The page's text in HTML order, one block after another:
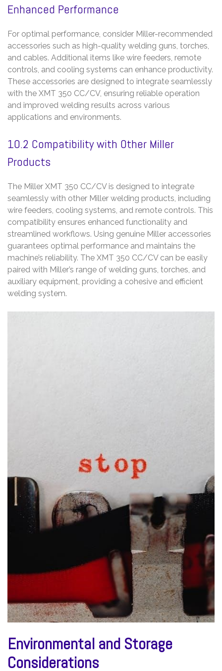
Enhanced Performance
For optimal performance, consider Miller-recommended
accessories such as high-quality welding guns, torches,
and cables. Additional items like wire feeders, remote
controls, and cooling systems can enhance productivity.
These accessories are designed to integrate seamlessly
with the XMT 350 CC/CV, ensuring reliable operation
and improved welding results across various
applications and environments.
10.2 Compatibility with Other Miller
Products
The Miller XMT 350 CC/CV is designed to integrate
seamlessly with other Miller welding products, including
wire feeders, cooling systems, and remote controls. This
compatibility ensures enhanced functionality and
streamlined workflows. Using genuine Miller accessories
guarantees optimal performance and maintains the
machine’s reliability. The XMT 350 CC/CV can be easily
paired with Miller’s range of welding guns, torches, and
auxiliary equipment, providing a cohesive and efficient
welding system.
Environmental and Storage
Considerations